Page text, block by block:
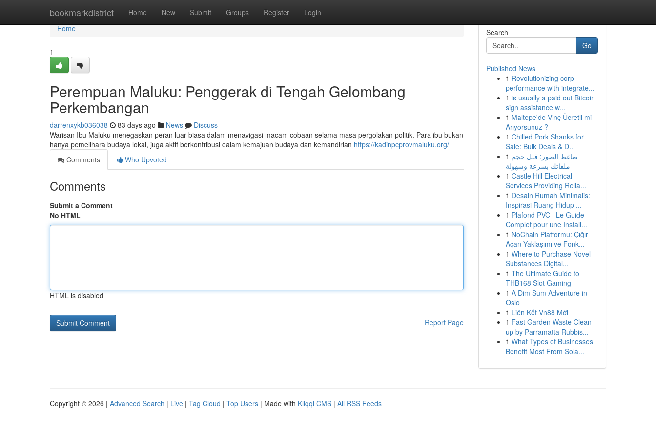
bookmarkdistrict Home New Submit Groups Register Login
Home
Home
1
Perempuan Maluku: Penggerak di Tengah Gelombang
Perkembangan
darrenxykb036038 83 days ago News
Discuss
Warisan Ibu Maluku menegaskan peran luar biasa dalam menavigasi macam cobaan selama masa pergolakan politik. Para ibu bukan
hanya pemelihara budaya lokal, juga aktif berkontribusi dalam kemajuan budaya dan kemandirian https://kadinpcprovmaluku.org/
Comments
Who Upvoted
Comments
Submit a Comment
No HTML
HTML is disabled
Report Page
Search
Go
Published News
1 Revolutionizing corp
performance with integrate...
1 is usually a paid out Bitcoin
sign assistance w...
1 Maltepe'de Vinç Ücretli mi
Arıyorsunuz ?
1 Chilled Pork Shanks for
Sale: Bulk Deals & D...
1 ضاغط الصور: قلل حجم
ملفاتك بسرعة وسهولة
1 Castle Hill Electrical
Services Providing Relia...
1 Desain Rumah Minimalis:
Inspirasi Ruang Hidup ...
1 Plafond PVC : Le Guide
Complet pour une Install...
1 NoChain Platformu: Çığır
Açan Yaklaşımı ve Fonk...
1 Where to Purchase Novel
Substances Digital...
1 The Ultimate Guide to
THB168 Slot Gaming
1 A Dim Sum Adventure in
Oslo
1 Liên Kết Vn88 Mới
1 Fast Garden Waste Clean-
up by Parramatta Rubbis...
1 What Types of Businesses
Benefit Most From Sola...
Copyright © 2026 | Advanced Search | Live | Tag Cloud | Top Users | Made with Kliqqi CMS | All RSS Feeds